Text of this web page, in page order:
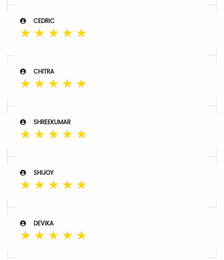
CEDRIC
☆ ☆ ☆ ☆ ☆
CHITRA
☆ ☆ ☆ ☆ ☆
SHREEKUMAR
☆ ☆ ☆ ☆ ☆
SHIJOY
☆ ☆ ☆ ☆ ☆
DEVIKA
☆ ☆ ☆ ☆ ☆